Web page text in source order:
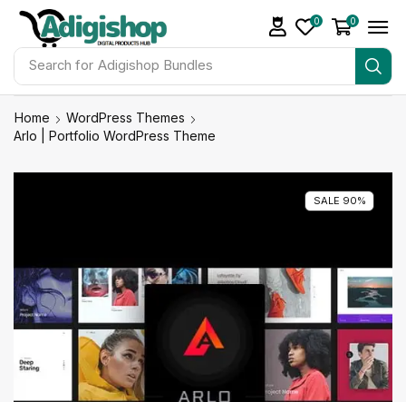
Search for Adigishop Bundles
0 0
Home
WordPress Themes
Arlo | Portfolio WordPress Theme
SALE 90%